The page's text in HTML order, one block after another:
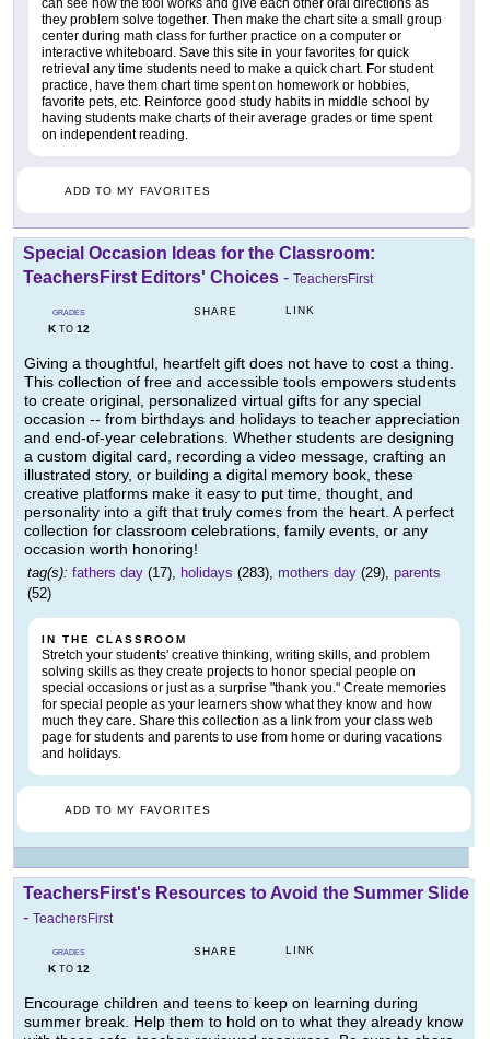
can see how the tool works and give each other oral directions as
they problem solve together. Then make the chart site a small group
center during math class for further practice on a computer or
interactive whiteboard. Save this site in your favorites for quick
retrieval any time students need to make a quick chart. For student
practice, have them chart time spent on homework or hobbies,
favorite pets, etc. Reinforce good study habits in middle school by
having students make charts of their average grades or time spent
on independent reading.
ADD TO MY FAVORITES
Special Occasion Ideas for the Classroom:
TeachersFirst Editors' Choices - TeachersFirst
GRADES
KTO 12
SHARE LINK
Giving a thoughtful, heartfelt gift does not have to cost a thing.
This collection of free and accessible tools empowers students
to create original, personalized virtual gifts for any special
occasion -- from birthdays and holidays to teacher appreciation
and end-of-year celebrations. Whether students are designing
a custom digital card, recording a video message, crafting an
illustrated story, or building a digital memory book, these
creative platforms make it easy to put time, thought, and
personality into a gift that truly comes from the heart. A perfect
collection for classroom celebrations, family events, or any
occasion worth honoring!
tag(s): fathers day (17), holidays (283), mothers day (29), parents
(52)
IN THE CLASSROOM
Stretch your students' creative thinking, writing skills, and problem
solving skills as they create projects to honor special people on
special occasions or just as a surprise "thank you." Create memories
for special people as your learners show what they know and how
much they care. Share this collection as a link from your class web
page for students and parents to use from home or during vacations
and holidays.
ADD TO MY FAVORITES
TeachersFirst's Resources to Avoid the Summer Slide
- TeachersFirst
GRADES
KTO 12
SHARE LINK
Encourage children and teens to keep on learning during
summer break. Help them to hold on to what they already know